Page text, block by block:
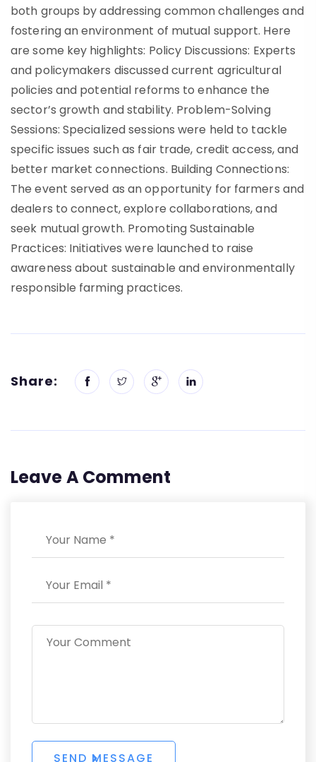
both groups by addressing common challenges and
fostering an environment of mutual support. Here
are some key highlights: Policy Discussions: Experts
and policymakers discussed current agricultural
policies and potential reforms to enhance the
sector’s growth and stability. Problem-Solving
Sessions: Specialized sessions were held to tackle
specific issues such as fair trade, credit access, and
better market connections. Building Connections:
The event served as an opportunity for farmers and
dealers to connect, explore collaborations, and
seek mutual growth. Promoting Sustainable
Practices: Initiatives were launched to raise
awareness about sustainable and environmentally
responsible farming practices.
Share:
Leave A Comment